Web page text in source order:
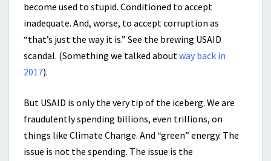
become used to stupid. Conditioned to accept
inadequate. And, worse, to accept corruption as
“that’s just the way it is.” See the brewing USAID
scandal. (Something we talked aboutway back in
2017).
But USAID is only the very tip of the iceberg. We are
fraudulently spending billions, even trillions, on
things like Climate Change. And “green” energy. The
issue is not the spending. The issue is the